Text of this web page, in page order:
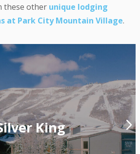
these other unique lodging
at Park City Mountain Village.
King